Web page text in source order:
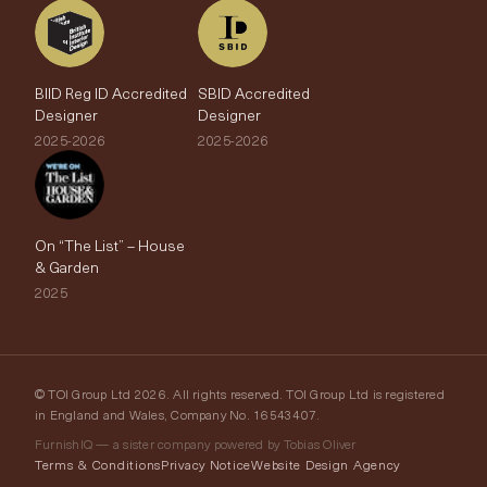
BIID Reg ID Accredited
Designer
2025-2026
SBID Accredited
Designer
2025-2026
On “The List” – House
& Garden
2025
© TOI Group Ltd 2026. All rights reserved. TOI Group Ltd is registered
in England and Wales, Company No. 16543407.
FurnishIQ — a sister company powered by Tobias Oliver
Terms & ConditionsPrivacy NoticeWebsite Design Agency